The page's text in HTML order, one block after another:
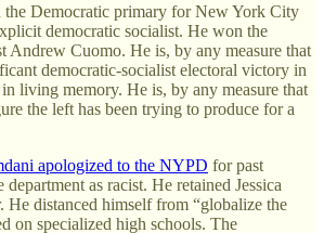
Democratic primary for New York City
democratic socialist. He won the
Andrew Cuomo. He is, by any measure that
democratic-socialist electoral victory in
living memory. He is, by any measure that
the left has been trying to produce for a
apologized to the NYPD for past
as racist. He retained Jessica
He distanced himself from “globalize the
on specialized high schools. The